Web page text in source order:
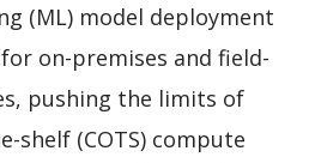
(ML) model deployment
on-premises and field-
pushing the limits of
shelf (COTS) compute